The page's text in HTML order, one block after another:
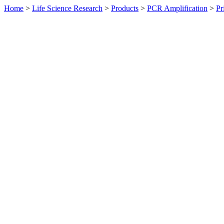
Home > Life Science Research > Products > PCR Amplification >